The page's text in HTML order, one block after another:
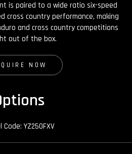
is paired to a wide ratio six-speed
cross country performance, making
and cross country competitions
out of the box.
NOW
Code: YZ250FXV